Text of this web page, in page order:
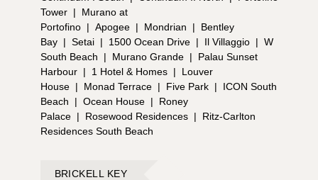
Tower |
Murano at
Portofino | Apogee | Mondrian |
Bentley
Bay | Setai | 1500 Ocean Drive | Il Villaggio | W
South Beach
| Murano Grande |
Palau Sunset
Harbour | 1 Hotel & Homes |
Louver
House | Monad Terrace | Five Park |
ICON South
Beach
| Ocean House |
Roney
Palace | Rosewood Residences |
Ritz-Carlton
Residences South Beach
BRICKELL KEY